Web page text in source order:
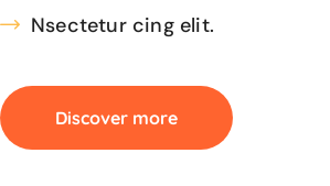
Nsectetur cing elit.
Discover more